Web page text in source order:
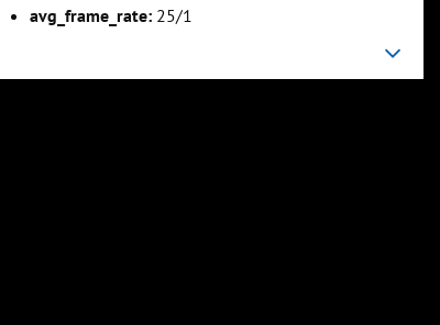
00:05:15 00:06:24
avg_frame_rate: 25/1